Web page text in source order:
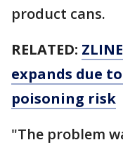
product cans.
RELATED:
expands due
poisoning risk
"The problem